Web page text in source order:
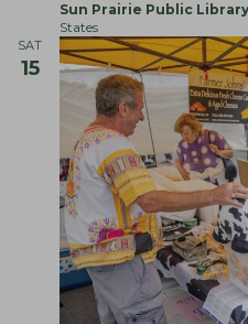
Sun Prairie Public Library
States
SAT
15